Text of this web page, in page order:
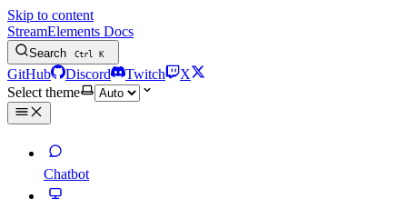
Skip to content
StreamElements Docs
Search Ctrl K
GitHub Discord Twitch
X
Select theme
Chatbot